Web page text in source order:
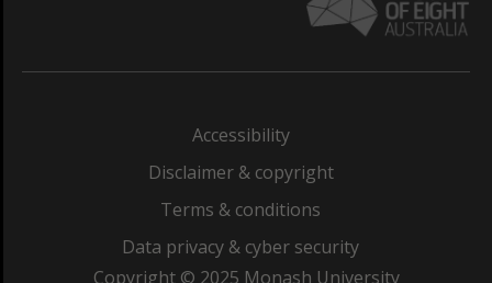
Accessibility
Disclaimer & copyright
Terms & conditions
Data privacy & cyber security
Copyright © 2025 Monash University